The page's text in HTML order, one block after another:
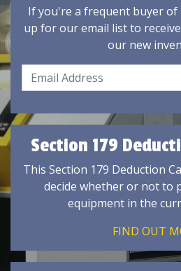
If you're a frequent buyer of
up for our email list to
our new
Section 179
This Section 179 Deduction
decide whether or not to
equipment in the
FIND OUT